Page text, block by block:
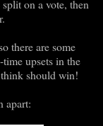
on a vote, then
there are some
upsets in the
should win!
apart: